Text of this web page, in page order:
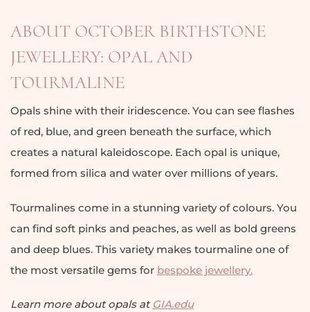
ABOUT OCTOBER BIRTHSTONE
JEWELLERY: OPAL AND
TOURMALINE
Opals shine with their iridescence. You can see flashes
of red, blue, and green beneath the surface, which
creates a natural kaleidoscope. Each opal is unique,
formed from silica and water over millions of years.
Tourmalines come in a stunning variety of colours. You
can find soft pinks and peaches, as well as bold greens
and deep blues. This variety makes tourmaline one of
the most versatile gems for bespoke jewellery.
Learn more about opals at GIA.edu